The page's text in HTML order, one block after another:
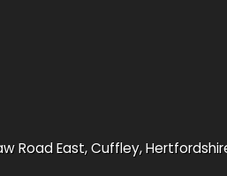
Road East, Cuffley,